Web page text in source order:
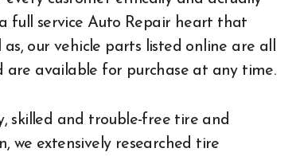
full service Auto Repair heart that
our vehicle parts listed online are all
are available for purchase at any time.
skilled and trouble-free tire and
we extensively researched tire